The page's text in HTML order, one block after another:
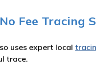
Fee Tracing
uses expert local
trace.